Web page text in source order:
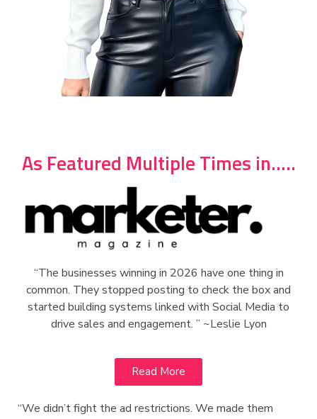
As Featured Multiple Times in.....
“The businesses winning in 2026 have one thing in
common. They stopped posting to check the box and
started building systems linked with Social Media to
drive sales and engagement. ” ~Leslie Lyon
Read More
“We didn’t fight the ad restrictions. We made them